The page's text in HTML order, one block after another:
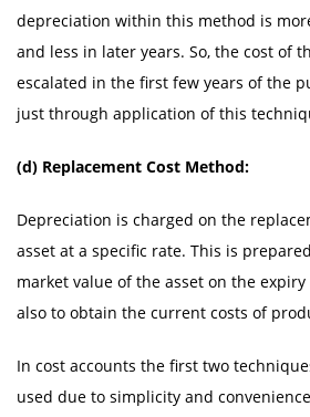
depreciation within this method is
and less in later years. So, the cost of
escalated in the first few years of the
just through application of this
(d) Replacement Cost Method:
Depreciation is charged on the
asset at a specific rate. This is
market value of the asset on the
also to obtain the current costs of
In cost accounts the first two
used due to simplicity and